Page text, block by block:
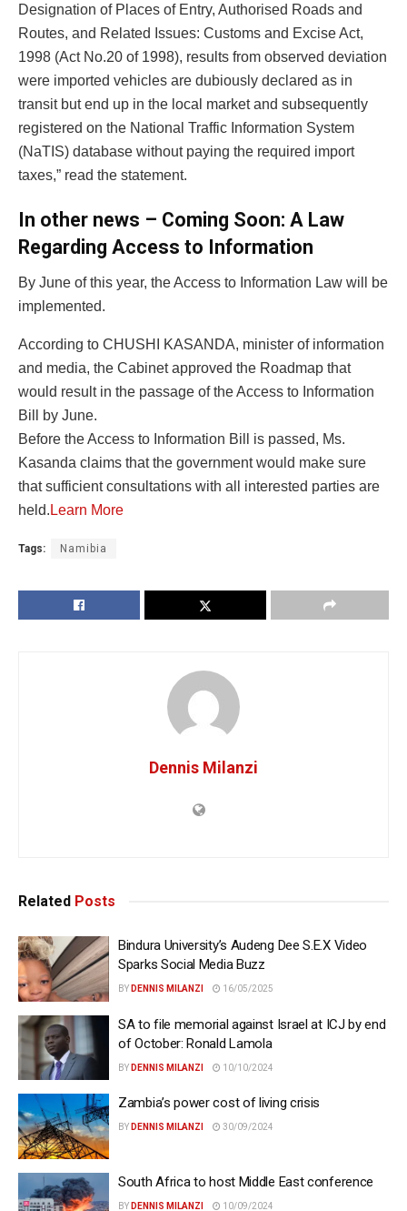
Designation of Places of Entry, Authorised Roads and
Routes, and Related Issues: Customs and Excise Act,
1998 (Act No.20 of 1998), results from observed deviation
were imported vehicles are dubiously declared as in
transit but end up in the local market and subsequently
registered on the National Traffic Information System
(NaTIS) database without paying the required import
taxes,” read the statement.
In other news – Coming Soon: A Law
Regarding Access to Information
By June of this year, the Access to Information Law will be
implemented.
According to CHUSHI KASANDA, minister of information
and media, the Cabinet approved the Roadmap that
would result in the passage of the Access to Information
Bill by June.
Before the Access to Information Bill is passed, Ms.
Kasanda claims that the government would make sure
that sufficient consultations with all interested parties are
held. Learn More
Tags: Namibia
Dennis Milanzi
Related Posts
Bindura University’s Audeng Dee S.E.X Video
Sparks Social Media Buzz
BY DENNIS MILANZI 16/05/2025
SA to file memorial against Israel at ICJ by end
of October: Ronald Lamola
BY DENNIS MILANZI 10/10/2024
Zambia’s power cost of living crisis
BY DENNIS MILANZI 30/09/2024
South Africa to host Middle East conference
BY DENNIS MILANZI 10/09/2024